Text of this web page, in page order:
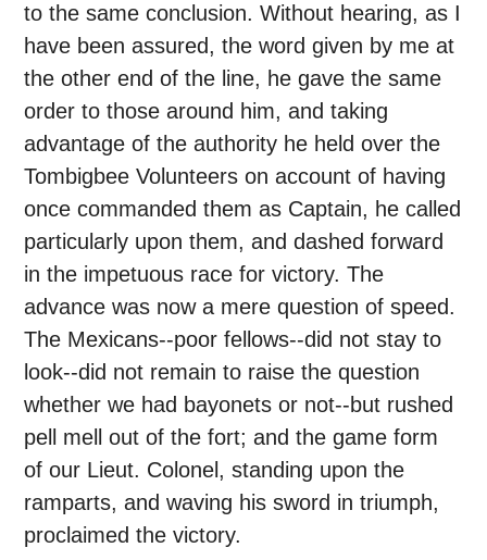
to the same conclusion. Without hearing, as I
have been assured, the word given by me at
the other end of the line, he gave the same
order to those around him, and taking
advantage of the authority he held over the
Tombigbee Volunteers on account of having
once commanded them as Captain, he called
particularly upon them, and dashed forward
in the impetuous race for victory. The
advance was now a mere question of speed.
The Mexicans--poor fellows--did not stay to
look--did not remain to raise the question
whether we had bayonets or not--but rushed
pell mell out of the fort; and the game form
of our Lieut. Colonel, standing upon the
ramparts, and waving his sword in triumph,
proclaimed the victory.